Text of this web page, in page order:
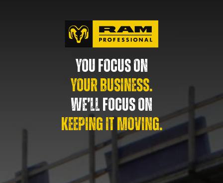
YOU FOCUS ON
YOUR BUSINESS.
WE’LL FOCUS ON
KEEPING IT MOVING.